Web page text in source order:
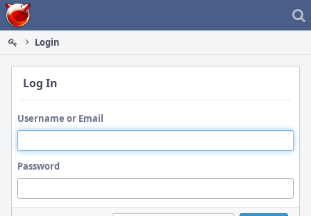
Home
Login
Log In
Username or Email
Password